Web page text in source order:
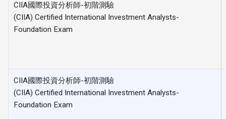
CIIA國際投資分析師-初階測驗
(CIIA) Certified International Investment Analysts-
Foundation Exam
CIIA國際投資分析師-初階測驗
(CIIA) Certified International Investment Analysts-
Foundation Exam